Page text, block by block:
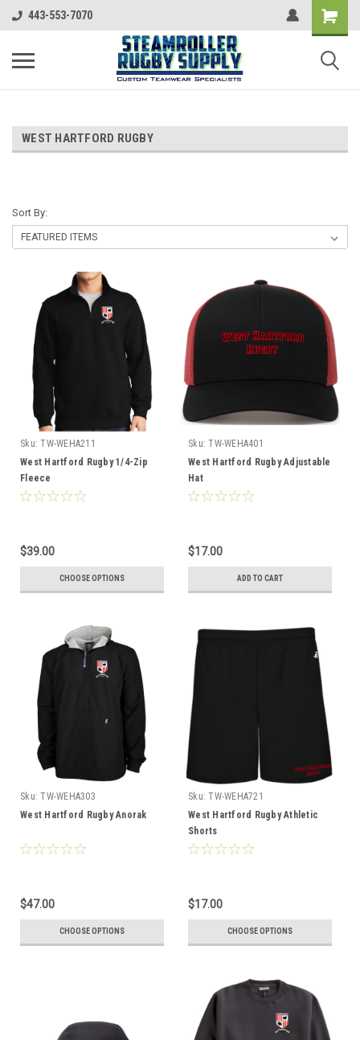
443-553-7070
WEST HARTFORD RUGBY
Sort By:
Sku: TW-WEHA211
West Hartford Rugby 1/4-Zip
Fleece
$39.00
CHOOSE OPTIONS
Sku: TW-WEHA401
West Hartford Rugby Adjustable
Hat
$17.00
ADD TO CART
Sku: TW-WEHA303
West Hartford Rugby Anorak
$47.00
CHOOSE OPTIONS
Sku: TW-WEHA721
West Hartford Rugby Athletic
Shorts
$17.00
CHOOSE OPTIONS